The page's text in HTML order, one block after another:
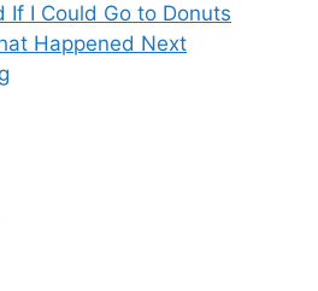
If I Could Go to Donuts
Happened Next